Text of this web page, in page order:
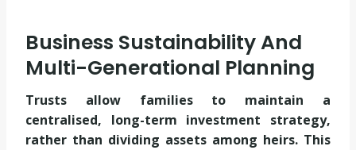
Business Sustainability And
Multi-Generational Planning
Trusts allow families to maintain a
centralised, long-term investment strategy,
rather than dividing assets among heirs. This